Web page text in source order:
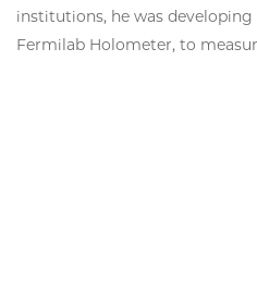
institutions, he was
Fermilab Holometer, to